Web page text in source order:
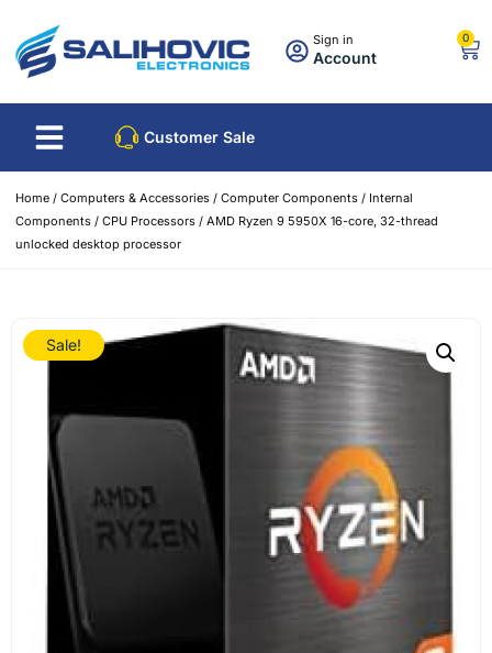
Sign in
Account
0
Customer Sale
Home / Computers & Accessories / Computer Components / Internal
Components / CPU Processors / AMD Ryzen 9 5950X 16-core, 32-thread
unlocked desktop processor
Sale!